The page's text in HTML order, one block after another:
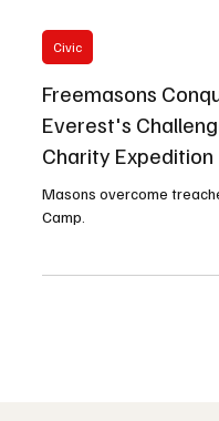
Freemasons
Everest's
Charity Expedition
Masons overcome